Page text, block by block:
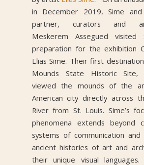
in December 2019, Sime
partner, curators and
Meskerem Assegued
preparation for the exhibition
Elias Sime. Their first
Mounds State Historic
viewed the mounds of the
American city directly across
River from St. Louis. Sime’s
phenomena extends beyond
systems of communication
ancient histories of art and
their unique visual languages.